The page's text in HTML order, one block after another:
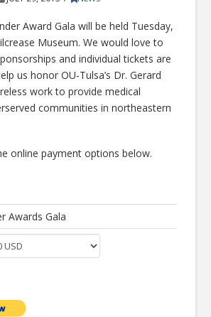
Award Gala will be held Tuesday,
Museum. We would love to
and individual tickets are
us honor OU-Tulsa’s Dr. Gerard
work to provide medical
communities in northeastern
online payment options below.
Awards Gala